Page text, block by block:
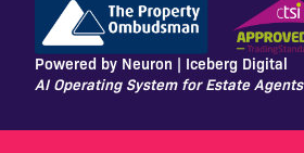
Powered by Neuron | Iceberg Digital
AI Operating System for Estate Agents